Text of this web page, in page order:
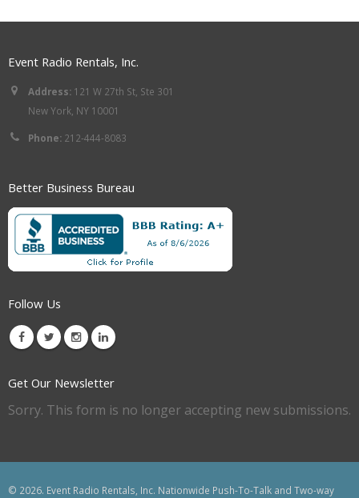
Event Radio Rentals, Inc.
Address: 121 W 27th St, Ste 301
New York, NY 10001
Phone: 212-444-8083
Better Business Bureau
Follow Us
Get Our Newsletter
Sorry. This form is no longer accepting new submissions.
© 2026. Event Radio Rentals, Inc. Nationwide Push-To-Talk and Two-way